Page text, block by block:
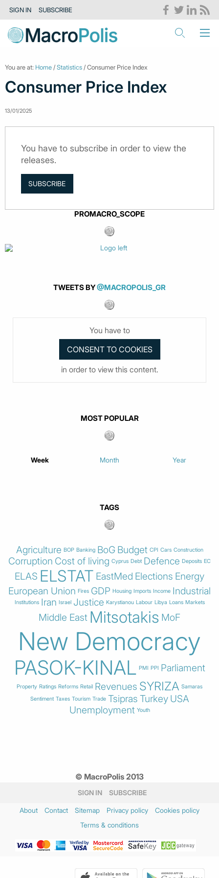
SIGN IN SUBSCRIBE
You are at: Home /Statistics / Consumer Price Index
Consumer Price Index
13/01/2025
You have to subscribe in order to view the
releases.
SUBSCRIBE
PROMACRO_SCOPE
TWEETS BY@MACROPOLIS_GR
You have to
in order to view this content.
MOST POPULAR
Week Month Year
TAGS
Agriculture BOP Banking BoG Budget CPI Cars Construction
Corruption Cost of living Cyprus Debt Defence Deposits EC
ELAS ELSTAT EastMed Elections Energy
European Union Fires GDP Housing Imports Income Industrial
Institutions Iran Israel Justice Karystianou Labour Libya Loans Markets
Middle East Mitsotakis MoF
New Democracy
PASOK-KINAL PMI PPI Parliament
Property Ratings Reforms Retail Revenues SYRIZA Samaras
Sentiment Taxes Tourism Trade Tsipras Turkey USA
Unemployment Youth
© MacroPolis 2013
SIGN IN SUBSCRIBE
About Contact Sitemap Privacy policy
Cookies policy
Terms & conditions